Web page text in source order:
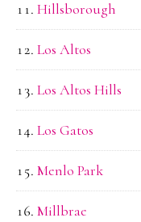
Hillsborough
Los Altos
Los Altos Hills
Los Gatos
Menlo Park
Millbrae